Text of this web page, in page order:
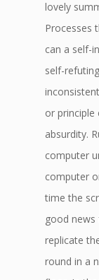
lovely
Processes
can a self-
self-
or principle
absurdity.
computer
computer
time the
good
replicate
round in a